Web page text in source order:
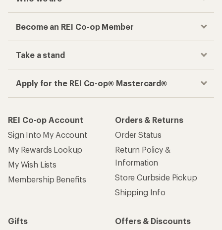
Become an REI Co-op Member
Take a stand
Apply for the REI Co-op® Mastercard®
REI Co-op Account
Sign Into My Account
My Rewards Lookup
My Wish Lists
Membership Benefits
Orders & Returns
Order Status
Return Policy &
Information
Store Curbside Pickup
Shipping Info
Gifts
Offers & Discounts